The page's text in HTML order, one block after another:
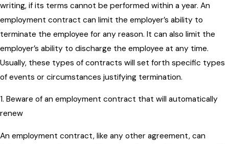
writing, if its terms cannot be performed within a year. An
employment contract can limit the employer’s ability to
terminate the employee for any reason. It can also limit the
employer’s ability to discharge the employee at any time.
Usually, these types of contracts will set forth specific types
of events or circumstances justifying termination.
1. Beware of an employment contract that will automatically
renew
An employment contract, like any other agreement, can